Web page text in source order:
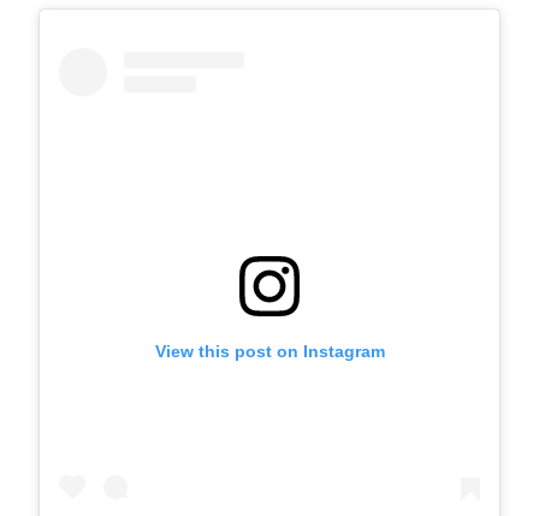
View this post on Instagram